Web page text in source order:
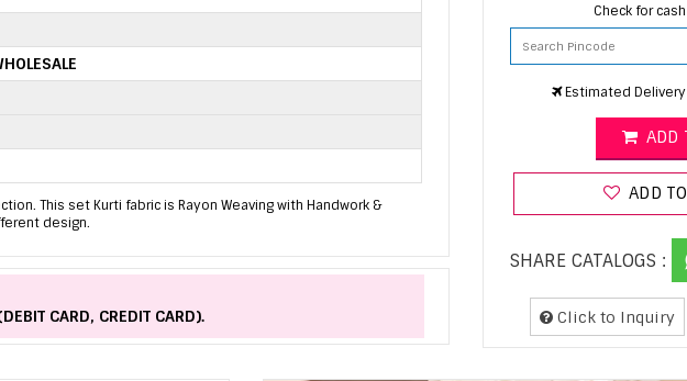
This set Kurti fabric is Rayon Weaving with Handwork &
design.
CARD, CREDIT CARD).
Check for
Estimated
ADD
ADD
SHARE CATALOGS :
Click to Inquiry